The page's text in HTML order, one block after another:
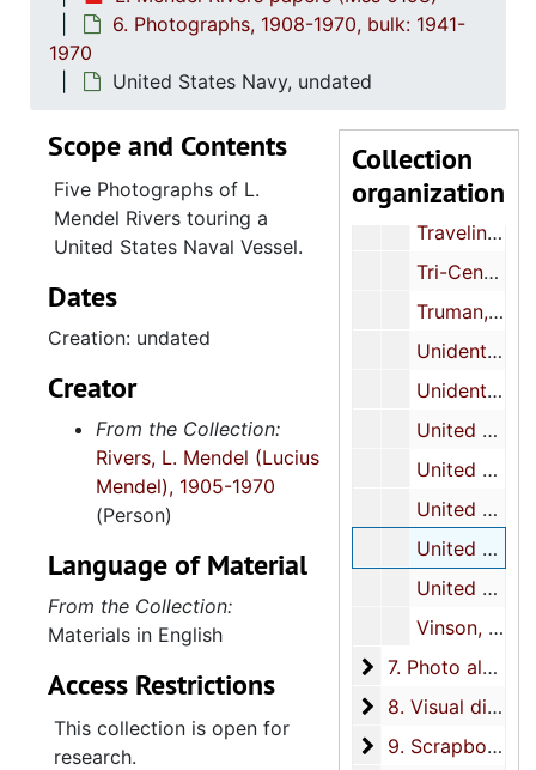
6. Photographs, 1908-1970, bulk: 1941-
1970
United States Navy, undated
Collection
organization
Sullivan, John, undated
Thomas, Albert R., undated
Thurmond, J. Strom, undated
Traveling, undated
Tri-Centennial scarf, undated
Truman, Harry S., undated
Unidentified function, undated
Unidentified signed photographs, undated
United States Air Force Academy, undated
United States House of Representatives Chamber, undated
United States Marines, undated
United States Navy, undated
United States Navy-Far East, undated
Vinson, Carl, undated
7. Photo albums
7. Photo albums, 1964-1970
8. Visual displays
8. Visual displays, 1962-1965
9. Scrapbooks
9. Scrapbooks, 1929-1970
Scope and Contents
Five Photographs of L.
Mendel Rivers touring a
United States Naval Vessel.
Dates
Creation: undated
Creator
From the Collection:
Rivers, L. Mendel (Lucius
Mendel), 1905-1970
(Person)
Language of Material
From the Collection:
Materials in English
Access Restrictions
This collection is open for
research.